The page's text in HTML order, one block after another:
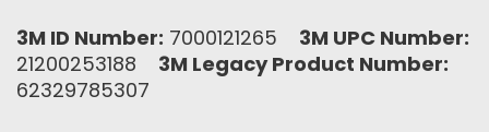
3M ID Number: 7000121265 3M UPC Number:
21200253188 3M Legacy Product Number:
62329785307